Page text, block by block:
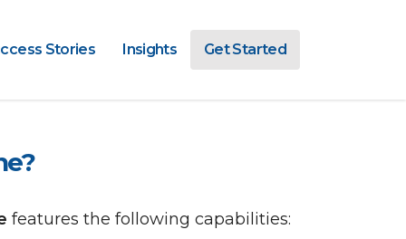
Stories Insights Get Started